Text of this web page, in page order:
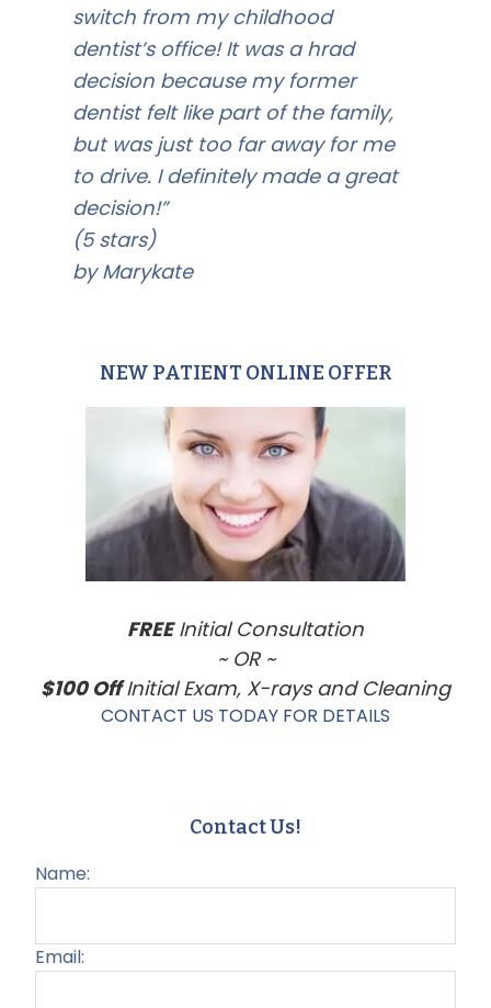
switch from my childhood
dentist’s office! It was a hrad
decision because my former
dentist felt like part of the family,
but was just too far away for me
to drive. I definitely made a great
decision!”
(5 stars)
by Marykate
PrimaryNEW PATIENT ONLINE OFFER
FREEInitial Consultation
~ OR ~
$100 OffInitial Exam, X-rays and Cleaning
CONTACT US TODAY FOR DETAILS
Contact Us!
Name:
Email: